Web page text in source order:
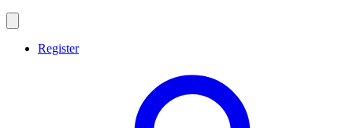
Register